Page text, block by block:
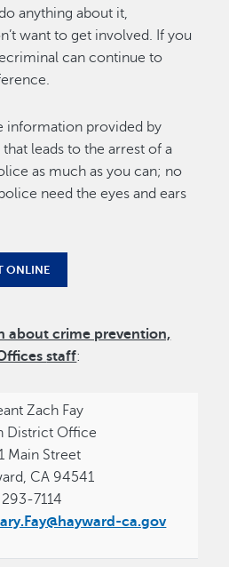
anything about it,
want to get involved. If you
can continue to
information provided by
leads to the arrest of a
as much as you can; no
need the eyes and ears
ONLINE
about crime prevention,
staff:
Zach Fay
District Office
Main Street
CA 94541
7114
ca.gov